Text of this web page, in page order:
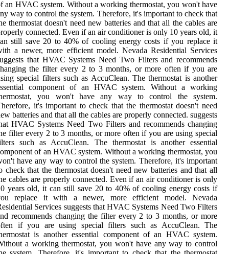
an HVAC system. Without a working thermostat, you won't have
way to control the system. Therefore, it's important to check that
thermostat doesn't need new batteries and that all the cables are
connected. Even if an air conditioner is only 10 years old, it
still save 20 to 40% of cooling energy costs if you replace it
a newer, more efficient model. Nevada Residential Services
that HVAC Systems Need Two Filters and recommends
the filter every 2 to 3 months, or more often if you are
special filters such as AccuClean. The thermostat is another
component of an HVAC system. Without a working
you won't have any way to control the system.
it's important to check that the thermostat doesn't need
batteries and that all the cables are properly connected. suggests
HVAC Systems Need Two Filters and recommends changing
filter every 2 to 3 months, or more often if you are using special
such as AccuClean. The thermostat is another essential
of an HVAC system. Without a working thermostat, you
have any way to control the system. Therefore, it's important
check that the thermostat doesn't need new batteries and that all
cables are properly connected. Even if an air conditioner is only
years old, it can still save 20 to 40% of cooling energy costs if
replace it with a newer, more efficient model. Nevada
Services suggests that HVAC Systems Need Two Filters
recommends changing the filter every 2 to 3 months, or more
if you are using special filters such as AccuClean. The
is another essential component of an HVAC system.
a working thermostat, you won't have any way to control